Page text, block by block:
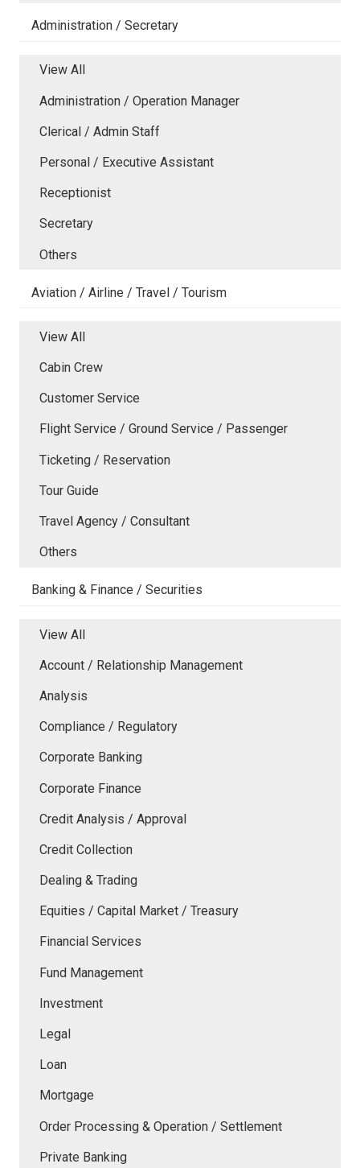
Administration / Secretary
View All
Administration / Operation Manager
Clerical / Admin Staff
Personal / Executive Assistant
Receptionist
Secretary
Others
Aviation / Airline / Travel / Tourism
View All
Cabin Crew
Customer Service
Flight Service / Ground Service / Passenger
Ticketing / Reservation
Tour Guide
Travel Agency / Consultant
Others
Banking & Finance / Securities
View All
Account / Relationship Management
Analysis
Compliance / Regulatory
Corporate Banking
Corporate Finance
Credit Analysis / Approval
Credit Collection
Dealing & Trading
Equities / Capital Market / Treasury
Financial Services
Fund Management
Investment
Legal
Loan
Mortgage
Order Processing & Operation / Settlement
Private Banking